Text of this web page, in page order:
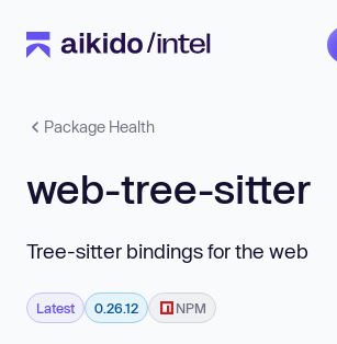
Package Health
web-tree-sitter
Tree-sitter bindings for the web
Latest 0.26.12 NPM